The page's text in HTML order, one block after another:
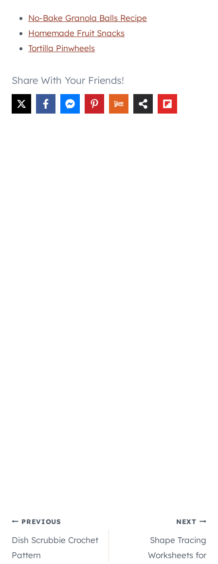
No-Bake Granola Balls Recipe
Homemade Fruit Snacks
Tortilla Pinwheels
Share With Your Friends!
Post
navigation
PREVIOUS
Dish Scrubbie Crochet
Pattern
NEXT
Shape Tracing
Worksheets for